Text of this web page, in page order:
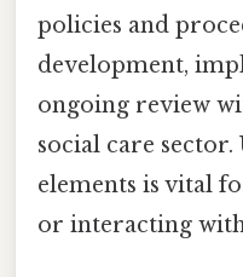
policies and
development,
ongoing review
social care sector.
elements is vital
or interacting